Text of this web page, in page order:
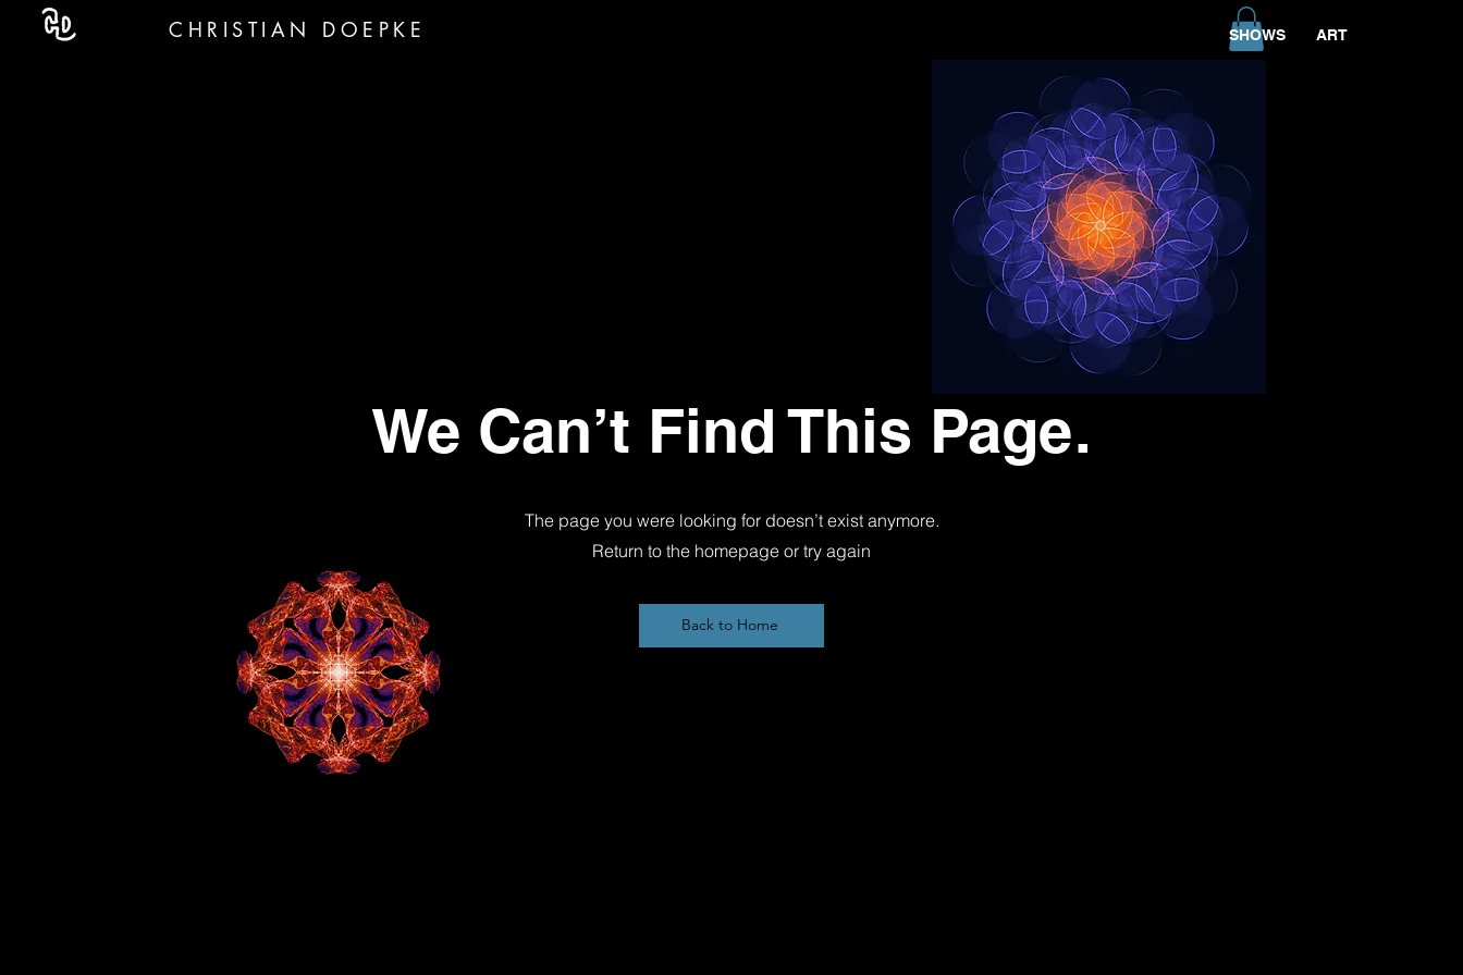
SHOWS ART
CHRISTIAN DOEPKE
We Can’t Find This Page.
The page you were looking for doesn’t exist anymore.
Return to the homepage or try again
Back to Home